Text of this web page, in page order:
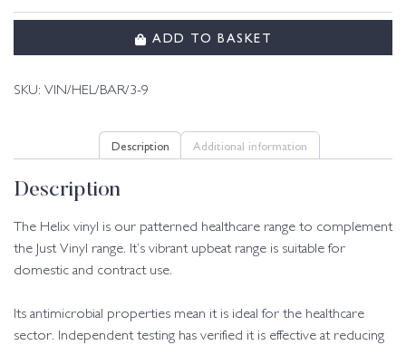
ADD TO BASKET
SKU: VIN/HEL/BAR/3-9
Description Additional information
Description
The Helix vinyl is our patterned healthcare range to complement
the Just Vinyl range. It’s vibrant upbeat range is suitable for
domestic and contract use.
Its antimicrobial properties mean it is ideal for the healthcare
sector. Independent testing has verified it is effective at reducing